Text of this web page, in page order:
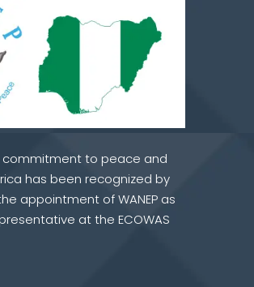
commitment to peace and
has been recognized by
appointment of WANEP as
at the ECOWAS